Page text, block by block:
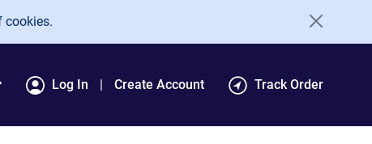
cookies.
Log In Create Account Track Order